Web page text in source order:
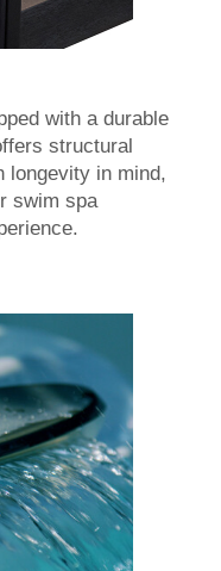
with a durable
structural
longevity in mind,
swim spa